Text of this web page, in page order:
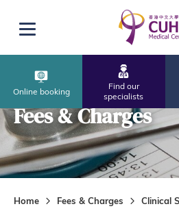
Open menu
Online booking
Find our
specialists
Fees & Charges
Home Fees & Charges Clinical